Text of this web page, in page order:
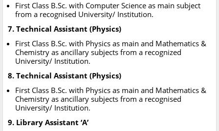
First Class B.Sc. with Computer Science as main subject
from a recognised University/ Institution.
7. Technical Assistant (Physics)
First Class B.Sc. with Physics as main and Mathematics &
Chemistry as ancillary subjects from a recognized
University/ Institution.
8. Technical Assistant (Physics)
First Class B.Sc. with Physics as main and Mathematics &
Chemistry as ancillary subjects from a recognised
University/ Institution.
9. Library Assistant ‘A’